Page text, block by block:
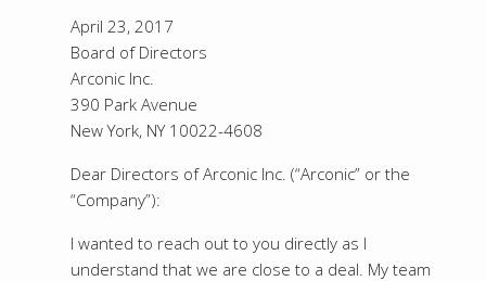
April 23, 2017
Board of Directors
Arconic Inc.
390 Park Avenue
New York, NY 10022-4608
Dear Directors of Arconic Inc. (“Arconic” or the
“Company”):
I wanted to reach out to you directly as I
understand that we are close to a deal. My team